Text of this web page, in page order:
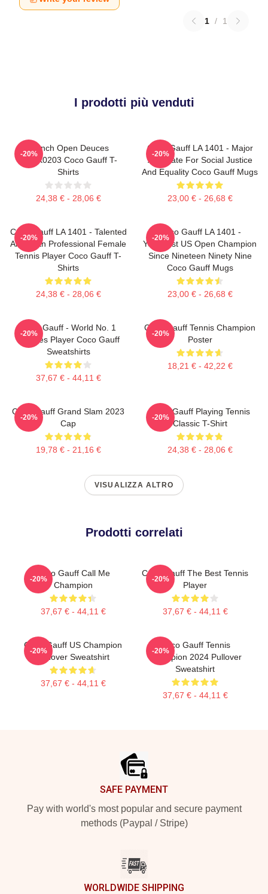
1 / 1
I prodotti più venduti
French Open Deuces
DTNK0203 Coco Gauff T-
Shirts
24,38 € - 28,06 €
-20%
Coco Gauff LA 1401 - Major
Advocate For Social Justice
And Equality Coco Gauff Mugs
23,00 € - 26,68 €
-20%
Coco Gauff LA 1401 - Talented
American Professional Female
Tennis Player Coco Gauff T-
Shirts
24,38 € - 28,06 €
-20%
Coco Gauff LA 1401 -
Youngest US Open Champion
Since Nineteen Ninety Nine
Coco Gauff Mugs
23,00 € - 26,68 €
-20%
Coco Gauff - World No. 1
Doubles Player Coco Gauff
Sweatshirts
37,67 € - 44,11 €
-20%
Coco Gauff Tennis Champion
Poster
18,21 € - 42,22 €
-20%
Coco Gauff Grand Slam 2023
Cap
19,78 € - 21,16 €
-20%
Coco Gauff Playing Tennis
Classic T-Shirt
24,38 € - 28,06 €
-20%
VISUALIZZA ALTRO
Prodotti correlati
Coco Gauff Call Me
Champion
37,67 € - 44,11 €
-20%
Coco Gauff The Best Tennis
Player
37,67 € - 44,11 €
-20%
Coco Gauff US Champion
Pullover Sweatshirt
37,67 € - 44,11 €
-20%
Coco Gauff Tennis
Champion 2024 Pullover
Sweatshirt
37,67 € - 44,11 €
-20%
SAFE PAYMENT
Pay with world's most popular and secure payment
methods (Paypal / Stripe)
WORLDWIDE SHIPPING